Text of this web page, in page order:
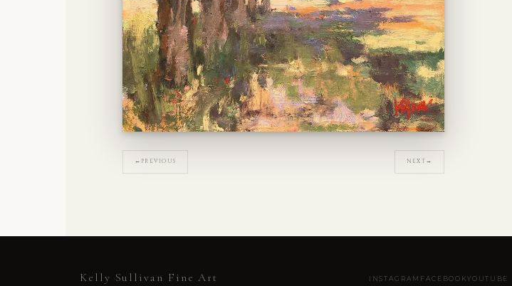
← PREVIOUS NEXT →
Kelly Sullivan Fine Art INSTAGRAM FACEBOOKYOUTUBE